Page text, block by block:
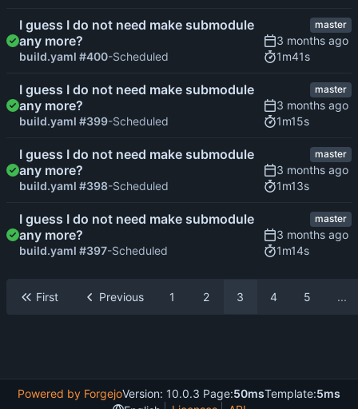
I guess I do not need make submodule
any more?
build.yaml #400-Scheduled
master
1m41s
I guess I do not need make submodule
any more?
build.yaml #399-Scheduled
master
1m15s
I guess I do not need make submodule
any more?
build.yaml #398-Scheduled
master
1m13s
I guess I do not need make submodule
any more?
build.yaml #397-Scheduled
master
1m14s
First Previous 1 2 3 4 5 ...
Powered by ForgejoVersion: 10.0.3 Page:50msTemplate:5ms